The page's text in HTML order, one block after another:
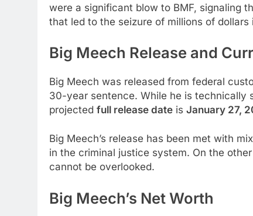
were a significant blow to BMF, signaling
that led to the seizure of millions of
Big Meech Release and
Big Meech was released from federal
30-year sentence. While he is technically
projected full release date is January 27,
Big Meech’s release has been met with
in the criminal justice system. On the
cannot be overlooked.
Big Meech’s Net Worth